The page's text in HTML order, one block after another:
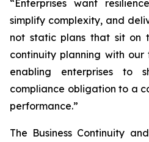
“Enterprises want
simplify complexity, and
not static plans that sit on
continuity planning with our
enabling enterprises to
compliance obligation to a
performance.”
The Business Continuity